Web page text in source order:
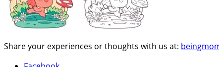
Share your experiences or thoughts with us at: